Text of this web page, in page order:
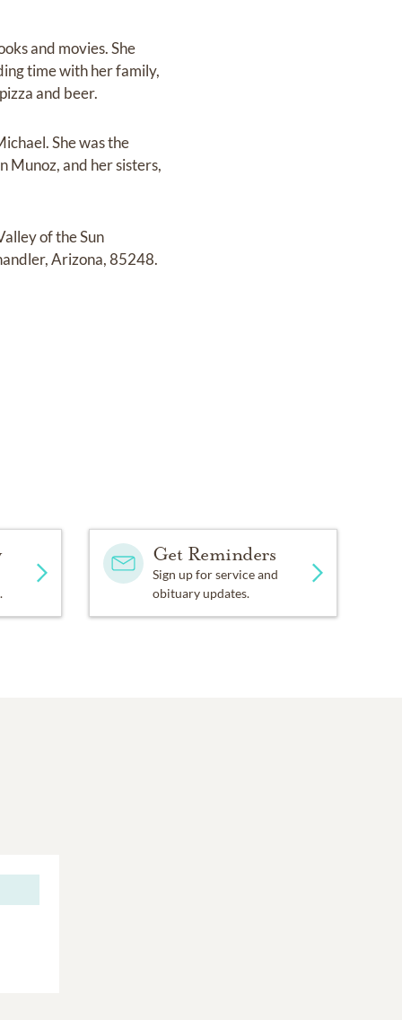
and movies. She
time with her family,
and beer.
She was the
Munoz, and her sisters,
of the Sun
Arizona, 85248.
Get Reminders
Sign up for service and
obituary updates.